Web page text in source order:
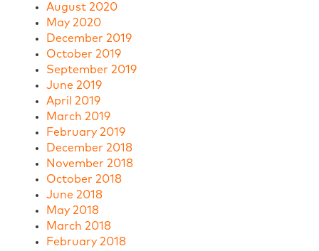
August 2020
May 2020
December 2019
October 2019
September 2019
June 2019
April 2019
March 2019
February 2019
December 2018
November 2018
October 2018
June 2018
May 2018
March 2018
February 2018